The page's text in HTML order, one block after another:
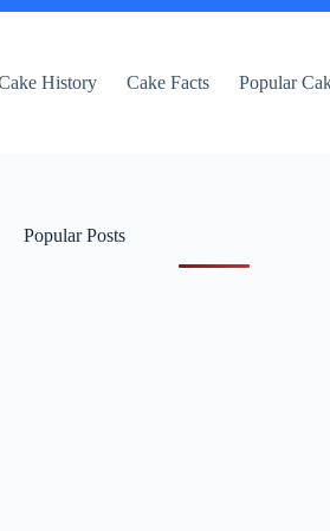
History Cake Facts Popular
Popular Posts